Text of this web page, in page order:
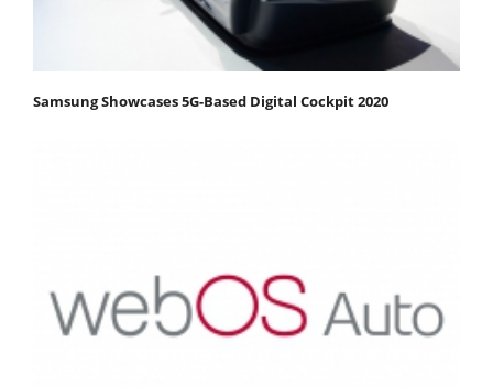
Samsung Showcases 5G-Based Digital Cockpit 2020